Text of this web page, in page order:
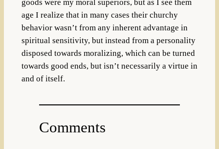
goods were my moral superiors, but as I see them
age I realize that in many cases their churchy
behavior wasn’t from any inherent advantage in
spiritual sensitivity, but instead from a personality
disposed towards moralizing, which can be turned
towards good ends, but isn’t necessarily a virtue in
and of itself.
Comments